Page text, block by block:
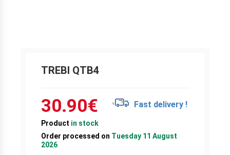
TREBI QTB4
30.90€ Fast delivery !
Product in stock
Order processed on Tuesday 11 August
2026